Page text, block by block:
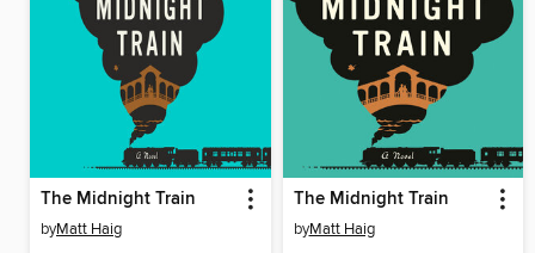
The Midnight Train
byMatt Haig
The Midnight Train
byMatt Haig